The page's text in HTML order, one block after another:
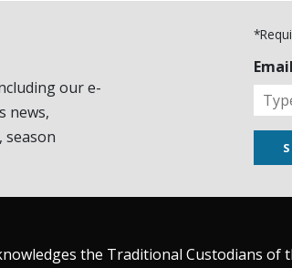
our e-
news,
season
the Traditional Custodians of